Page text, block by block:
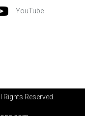
YouTube
Reserved.